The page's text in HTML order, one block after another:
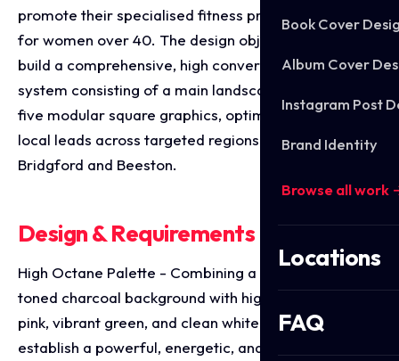
Book Cover
Album Cover
Instagram Post
Brand Identity
Browse all work
Locations
FAQ
promote their specialised fitness programs tailored
for women over 40. The design objective was to
build a comprehensive, high conversion visual
system consisting of a main landscape banner and
five modular square graphics, optimised to capture
local leads across targeted regions like West
Bridgford and Beeston.
Design & Requirements Breakdown
High Octane Palette - Combining a dramatic, deep
toned charcoal background with high contrast hot
pink, vibrant green, and clean white typography to
establish a powerful, energetic, and empowering